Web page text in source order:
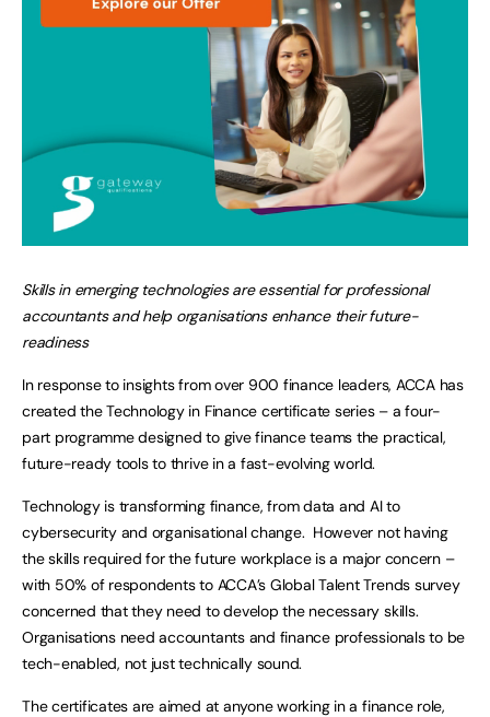
Skills in emerging technologies are essential for professional
accountants and help organisations enhance their future-
readiness
In response to insights from over 900 finance leaders, ACCA has
created the Technology in Finance certificate series – a four-
part programme designed to give finance teams the practical,
future-ready tools to thrive in a fast-evolving world.
Technology is transforming finance, from data and AI to
cybersecurity and organisational change. However not having
the skills required for the future workplace is a major concern –
with 50% of respondents to ACCA’s Global Talent Trends survey
concerned that they need to develop the necessary skills.
Organisations need accountants and finance professionals to be
tech-enabled, not just technically sound.
The certificates are aimed at anyone working in a finance role,